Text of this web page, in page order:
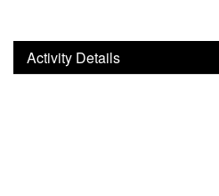
Activity Details